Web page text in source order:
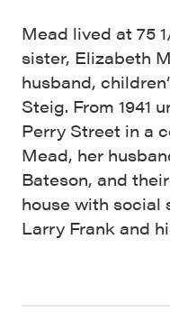
Mead lived at 75
sister, Elizabeth
husband,
Steig. From 1941
Perry Street in a
Mead, her
Bateson, and
house with social
Larry Frank and